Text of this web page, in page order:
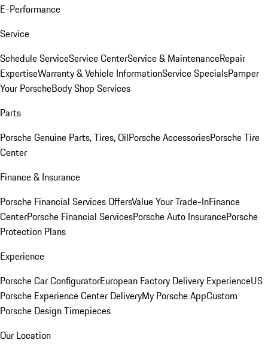
E-Performance
Service
Schedule ServiceService CenterService & MaintenanceRepair
ExpertiseWarranty & Vehicle InformationService SpecialsPamper
Your PorscheBody Shop Services
Parts
Porsche Genuine Parts, Tires, OilPorsche AccessoriesPorsche Tire
Center
Finance & Insurance
Porsche Financial Services OffersValue Your Trade-InFinance
CenterPorsche Financial ServicesPorsche Auto InsurancePorsche
Protection Plans
Experience
Porsche Car ConfiguratorEuropean Factory Delivery ExperienceUS
Porsche Experience Center DeliveryMy Porsche AppCustom
Porsche Design Timepieces
Our Location